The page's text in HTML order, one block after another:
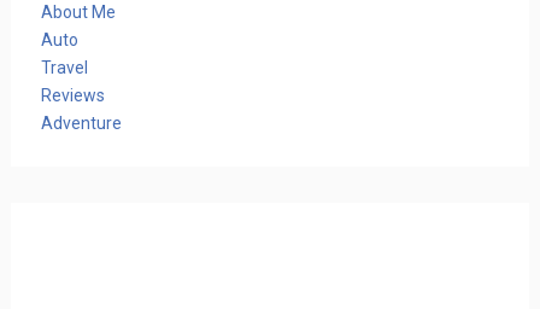
About Me
Auto
Travel
Reviews
Adventure